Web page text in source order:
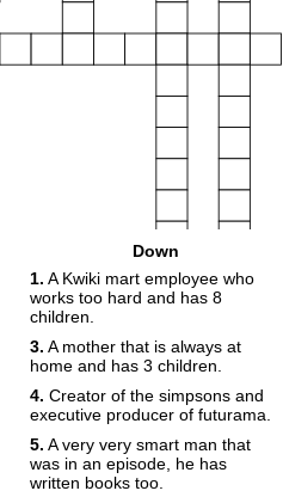
Down
1. A Kwiki mart employee who
works too hard and has 8
children.
3. A mother that is always at
home and has 3 children.
4. Creator of the simpsons and
executive producer of futurama.
5. A very very smart man that
was in an episode, he has
written books too.